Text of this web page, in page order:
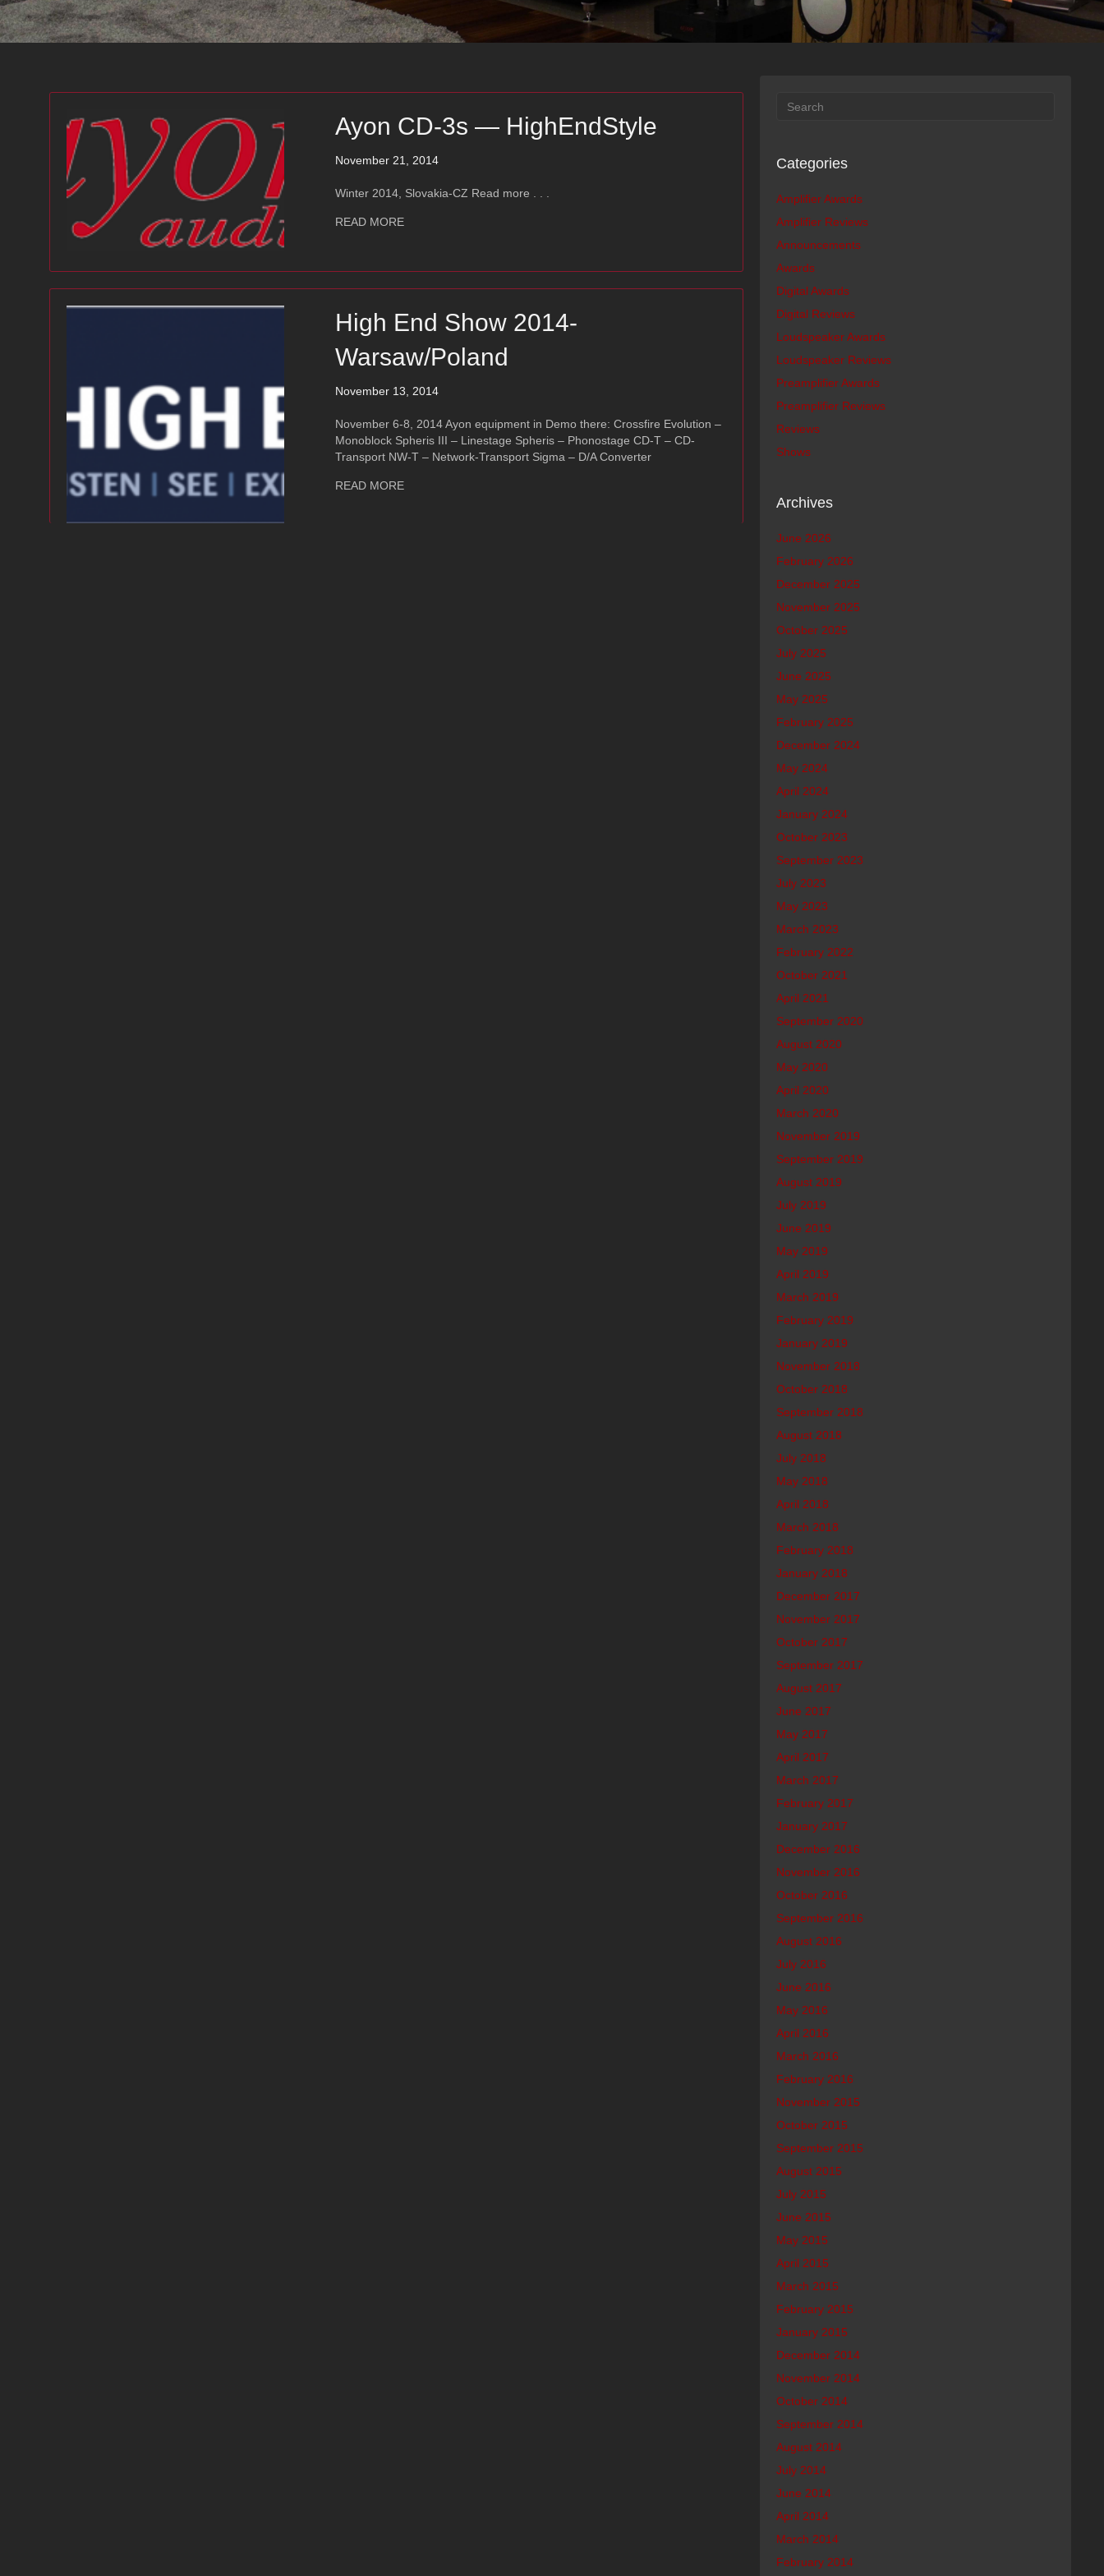
Ayon CD-3s — HighEndStyle
November 21, 2014
Winter 2014, Slovakia-CZ Read more . . .
READ MOREabout Ayon CD-3s — HighEndStyle
High End Show 2014-
Warsaw/Poland
November 13, 2014
November 6-8, 2014 Ayon equipment in Demo there: Crossfire Evolution –
Monoblock Spheris III – Linestage Spheris – Phonostage CD-T – CD-
Transport NW-T – Network-Transport Sigma – D/A Converter
READ MOREabout High End Show 2014- Warsaw/Poland
Categories
Amplifier Awards
Amplifier Reviews
Announcements
Awards
Digital Awards
Digital Reviews
Loudspeaker Awards
Loudspeaker Reviews
Preamplifier Awards
Preamplifier Reviews
Reviews
Shows
Archives
June 2026
February 2026
December 2025
November 2025
October 2025
July 2025
June 2025
May 2025
February 2025
December 2024
May 2024
April 2024
January 2024
October 2023
September 2023
July 2023
May 2023
March 2023
February 2022
October 2021
April 2021
September 2020
August 2020
May 2020
April 2020
March 2020
November 2019
September 2019
August 2019
July 2019
June 2019
May 2019
April 2019
March 2019
February 2019
January 2019
November 2018
October 2018
September 2018
August 2018
July 2018
May 2018
April 2018
March 2018
February 2018
January 2018
December 2017
November 2017
October 2017
September 2017
August 2017
June 2017
May 2017
April 2017
March 2017
February 2017
January 2017
December 2016
November 2016
October 2016
September 2016
August 2016
July 2016
June 2016
May 2016
April 2016
March 2016
February 2016
November 2015
October 2015
September 2015
August 2015
July 2015
June 2015
May 2015
April 2015
March 2015
February 2015
January 2015
December 2014
November 2014
October 2014
September 2014
August 2014
July 2014
June 2014
April 2014
March 2014
February 2014